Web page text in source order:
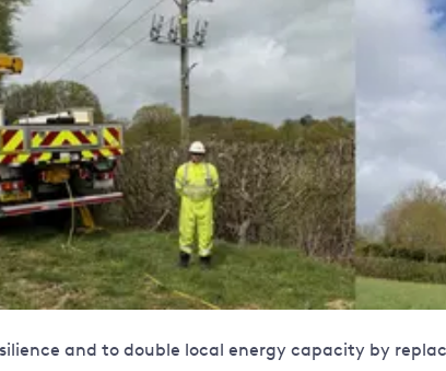
and to double local energy capacity by